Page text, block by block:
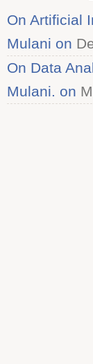
On Artificial
Mulani on
On Data
Mulani. on